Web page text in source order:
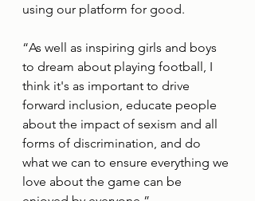
using our platform for good.
“As well as inspiring girls and boys
to dream about playing football, I
think it's as important to drive
forward inclusion, educate people
about the impact of sexism and all
forms of discrimination, and do
what we can to ensure everything we
love about the game can be